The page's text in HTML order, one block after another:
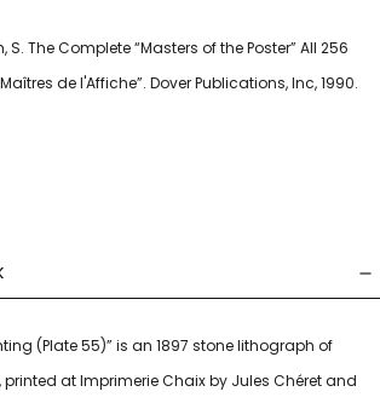
S. The Complete “Masters of the Poster” All 256
de l'Affiche”. Dover Publications, Inc, 1990.
(Plate 55)” is an 1897 stone lithograph of
printed at Imprimerie Chaix by Jules Chéret and